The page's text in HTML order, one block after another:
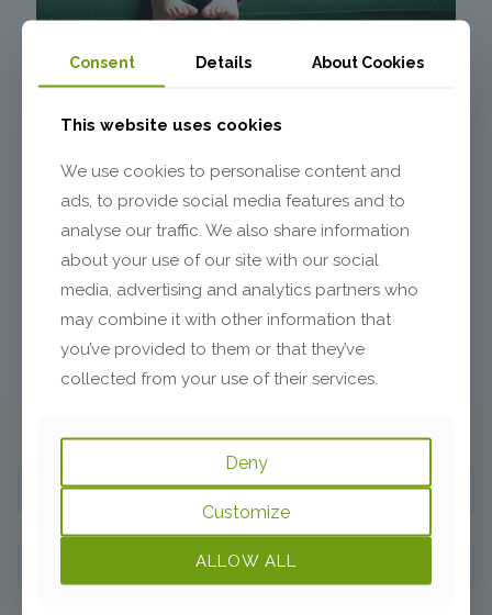
What’s Behind Sibling
Rivalry and Conflicts
Between Siblings?
Even though siblings come from the same family system,
they develop different personalities, have different
destinies, and sometimes find it hard to get along. There is
a subconscious, indissoluble bond that connects siblings
and lasts forever, regardless of what your
2 Read more
Consent Details About Cookies
This website uses cookies
We use cookies to personalise content and
ads, to provide social media features and to
analyse our traffic. We also share information
about your use of our site with our social
media, advertising and analytics partners who
may combine it with other information that
you’ve provided to them or that they’ve
collected from your use of their services.
Deny
Customize
ALLOW ALL